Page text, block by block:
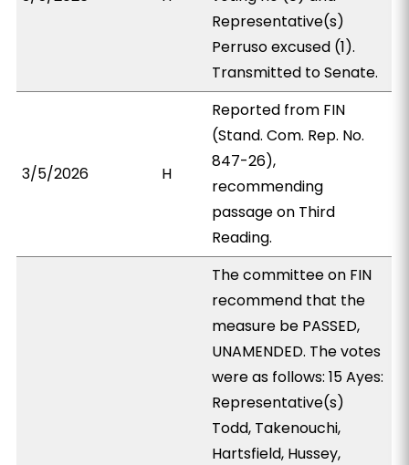
Representative(s)
Perruso excused (1).
Transmitted to Senate.
3/5/2026 H
Reported from FIN
(Stand. Com. Rep. No.
847-26),
recommending
passage on Third
Reading.
The committee on FIN
recommend that the
measure be PASSED,
UNAMENDED. The votes
were as follows: 15 Ayes:
Representative(s)
Todd, Takenouchi,
Hartsfield, Hussey,